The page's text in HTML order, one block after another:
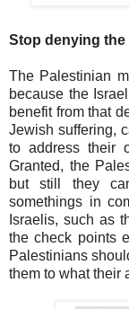
Stop denying
The Palestinian
because the
benefit from that
Jewish suffering,
to address their
Granted, the
but still they
somethings in
Israelis, such as
the check points
Palestinians
them to what their